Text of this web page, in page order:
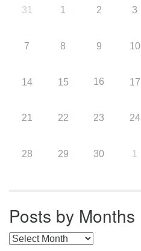
31 1 2 3
7 8 9 10
14 15 16 17
21 22 23 24
28 29 30 1
Posts by Months
Posts by Months